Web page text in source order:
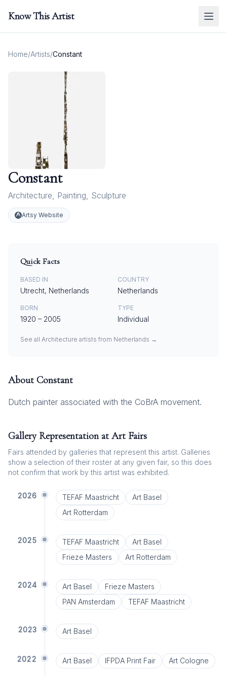
Know This Artist
Home/Artists/Constant
Constant
Architecture, Painting, Sculpture
Artsy Website
Quick Facts
BASED IN
Utrecht, Netherlands
COUNTRY
Netherlands
BORN
1920 – 2005
TYPE
Individual
See all Architecture artists from Netherlands →
About Constant
Dutch painter associated with the CoBrA movement.
Gallery Representation at Art Fairs
Fairs attended by galleries that represent this artist. Galleries
show a selection of their roster at any given fair, so this does
not confirm that work by this artist was exhibited.
2026 TEFAF Maastricht
Art Basel
Art Rotterdam
2025 TEFAF Maastricht
Art Basel
Frieze Masters
Art Rotterdam
2024 Art Basel
Frieze Masters
PAN Amsterdam
TEFAF Maastricht
2023 Art Basel
2022 Art Basel IFPDA Print Fair Art Cologne